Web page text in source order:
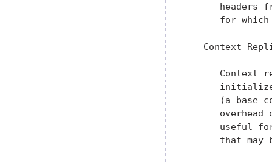
headers
for
Context
Context
(a base
overhead
useful
that may